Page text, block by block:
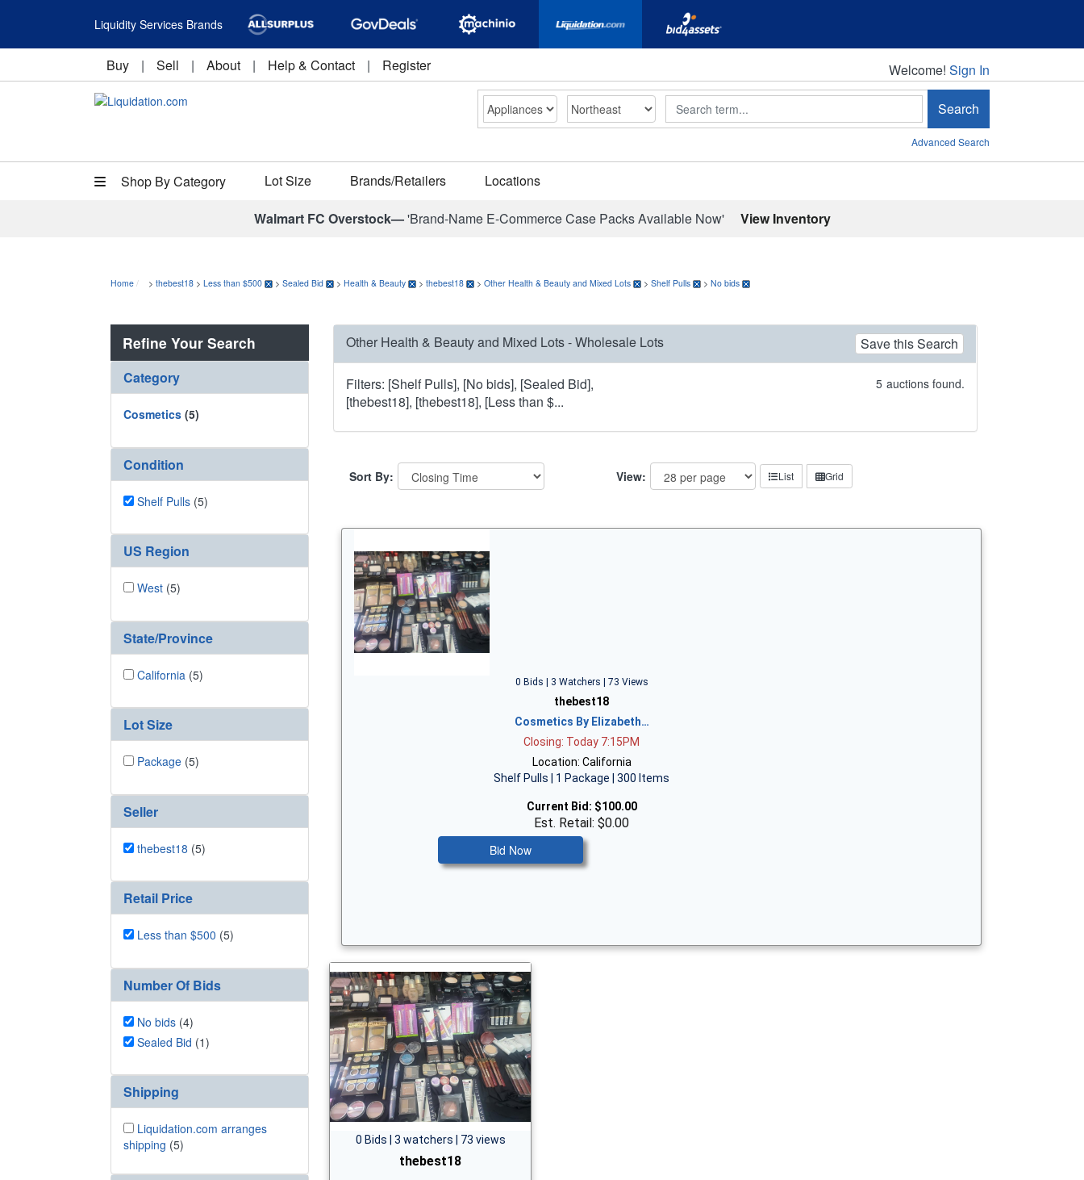
Liquidity Services Brands
Buy | Sell | About | Help & Contact | Register Welcome!
Welcome! Sign In
Search Search
Advanced Search
Shop By Category Lot Size Brands/Retailers Locations
Walmart FC Overstock—'Brand-Name E-Commerce Case Packs Available Now' View Inventory
Home > thebest18 > Less than $500 > Sealed Bid > Health & Beauty > thebest18 > Other Health & Beauty and Mixed Lots > Shelf Pulls > No bids
Refine Your Search
Category
Cosmetics (5)
Condition
Shelf Pulls (5)
US Region
West (5)
State/Province
California (5)
Lot Size
Package (5)
Seller
thebest18 (5)
Retail Price
Less than $500 (5)
Number Of Bids
No bids (4)
Sealed Bid (1)
Shipping
Liquidation.com arranges
shipping (5)
Other Health & Beauty and Mixed Lots - Wholesale Lots Save this Search
Filters: [Shelf Pulls], [No bids], [Sealed Bid],
[thebest18], [thebest18], [Less than $...
5 auctions found.
Sort By: View: List Grid
0 Bids | 3 Watchers | 73 Views
thebest18
Cosmetics By Elizabeth…
Closing: Today 7:15PM
Location: California
Shelf Pulls | 1 Package | 300 Items
Current Bid: $100.00
Est. Retail: $0.00
Bid Now
0 Bids | 3 watchers | 73 views
thebest18